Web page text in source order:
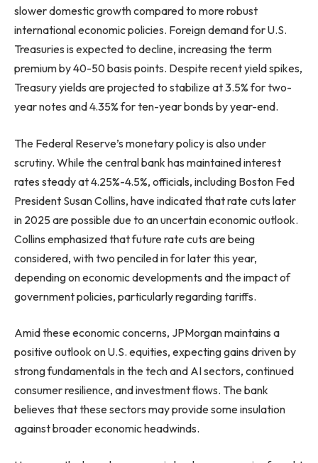
slower domestic growth compared to more robust
international economic policies. Foreign demand for U.S.
Treasuries is expected to decline, increasing the term
premium by 40-50 basis points. Despite recent yield spikes,
Treasury yields are projected to stabilize at 3.5% for two-
year notes and 4.35% for ten-year bonds by year-end.
The Federal Reserve’s monetary policy is also under
scrutiny. While the central bank has maintained interest
rates steady at 4.25%-4.5%, officials, including Boston Fed
President Susan Collins, have indicated that rate cuts later
in 2025 are possible due to an uncertain economic outlook.
Collins emphasized that future rate cuts are being
considered, with two penciled in for later this year,
depending on economic developments and the impact of
government policies, particularly regarding tariffs.
Amid these economic concerns, JPMorgan maintains a
positive outlook on U.S. equities, expecting gains driven by
strong fundamentals in the tech and AI sectors, continued
consumer resilience, and investment flows. The bank
believes that these sectors may provide some insulation
against broader economic headwinds.